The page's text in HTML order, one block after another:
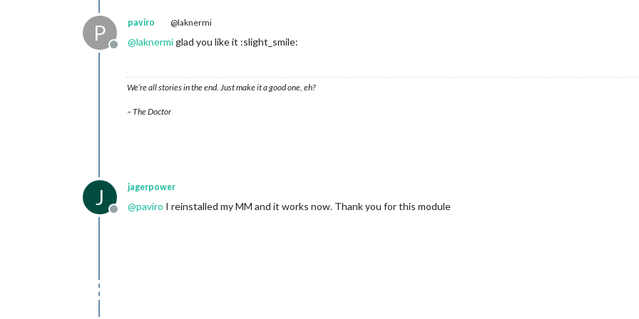
P
Offline
paviro @laknermi
@laknermiglad you like it :slight_smile:
We’re all stories in the end. Just make it a good one, eh?
– The Doctor
J
Offline
jagerpower
@paviro I reinstalled my MM and it works now. Thank you for this module